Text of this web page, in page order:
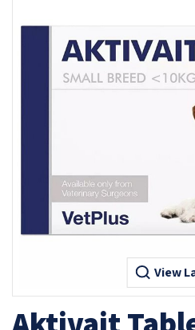
View